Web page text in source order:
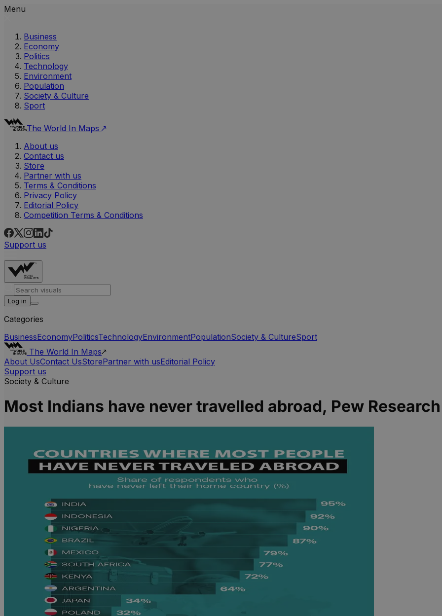
Menu
Business
Economy
Politics
Technology
Environment
Population
Society & Culture
Sport
The World In Maps
About us
Contact us
Store
Partner with us
Terms & Conditions
Privacy Policy
Editorial Policy
Competition Terms & Conditions
Support us
Log in
Categories
BusinessEconomyPoliticsTechnologyEnvironmentPopulationSociety & CultureSport
The World In Maps
About UsContact UsStorePartner with usEditorial Policy
Support us
Society & Culture
Most Indians have never travelled abroad, Pew